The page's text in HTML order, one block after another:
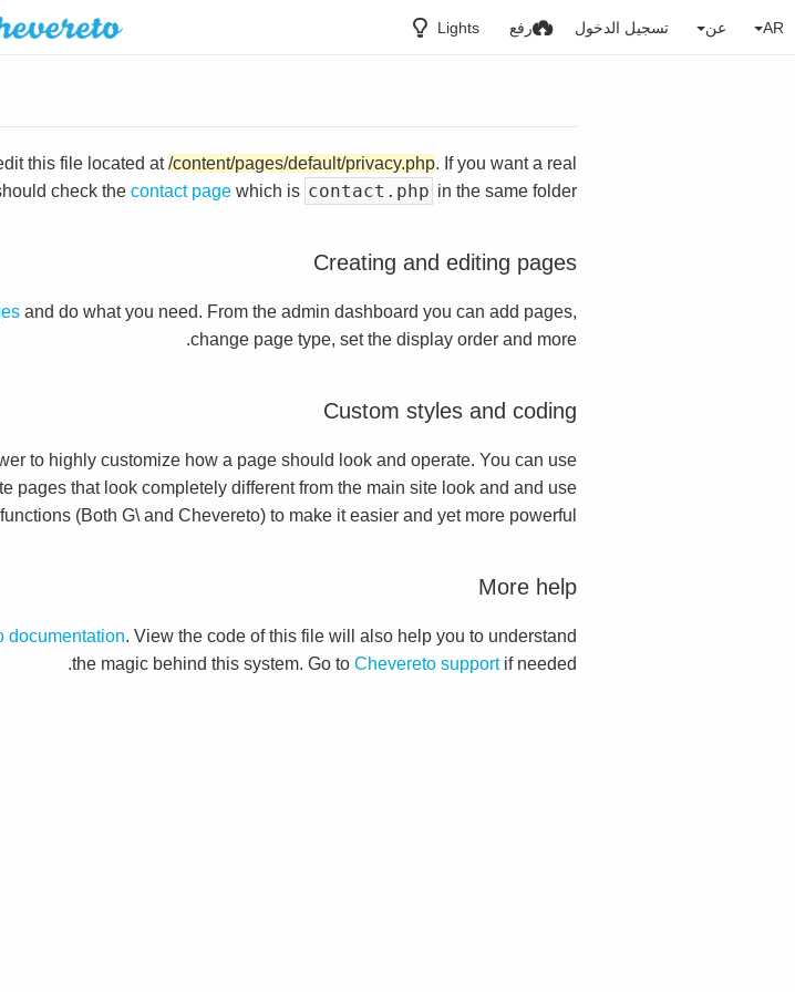
Lights رفع تسجيل الدخول عن AR
this file located at/content/pages/default/privacy.php. If you want a real
check the contact page which is contact.php in the same folder.
Creating and editing pages
and do what you need. From the admin dashboard you can add pages,
change page type, set the display order and more.
Custom styles and coding
to highly customize how a page should look and operate. You can use
pages that look completely different from the main site look and and use
(Both G\ and Chevereto) to make it easier and yet more powerful.
More help
documentation. View the code of this file will also help you to understand
the magic behind this system. Go to Chevereto supportif needed.